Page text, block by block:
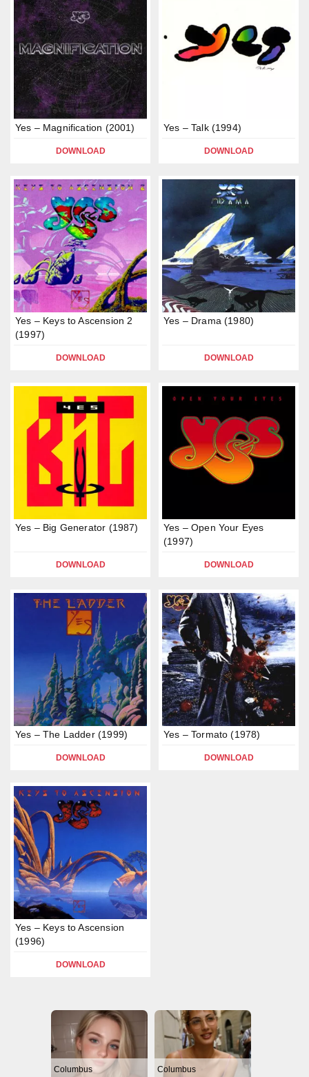
Yes – Magnification (2001)
DOWNLOAD
Yes – Talk (1994)
DOWNLOAD
Yes – Keys to Ascension 2
(1997)
DOWNLOAD
Yes – Drama (1980)
DOWNLOAD
Yes – Big Generator (1987)
DOWNLOAD
Yes – Open Your Eyes
(1997)
DOWNLOAD
Yes – The Ladder (1999)
DOWNLOAD
Yes – Tormato (1978)
DOWNLOAD
Yes – Keys to Ascension
(1996)
DOWNLOAD
Columbus Columbus